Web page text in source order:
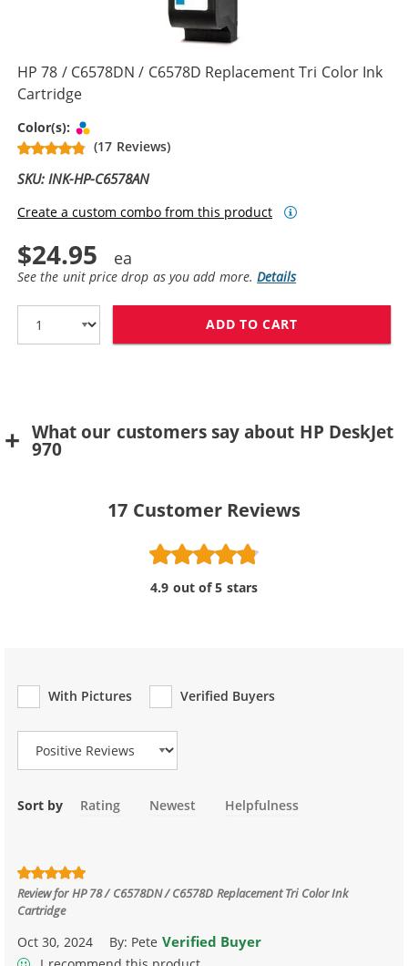
HP 78 / C6578DN / C6578D Replacement Tri Color Ink
Cartridge
Color(s):
(17 Reviews)
SKU: INK-HP-C6578AN
Create a custom combo from this product
$24.95
See the unit price drop as you add more.Details
ADD TO CART
What our customers say about HP DeskJet
970
17 Customer Reviews
4.9 out of 5 stars
With Pictures
Verified Buyers
Review Type
Sort by Rating Newest Helpfulness
Review forHP 78 / C6578DN / C6578D Replacement Tri Color Ink
Cartridge
Oct 30, 2024 By: Pete Verified Buyer